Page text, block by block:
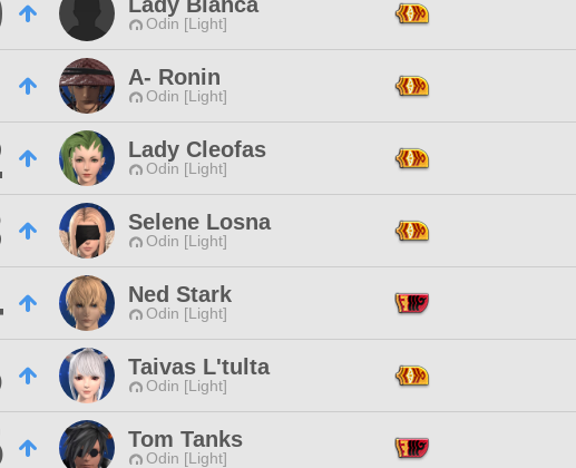
Odin [Light]
A- Ronin
Odin [Light]
Lady Cleofas
Odin [Light]
Selene Losna
Odin [Light]
Ned Stark
Odin [Light]
Taivas L'tulta
Odin [Light]
Tom Tanks
Odin [Light]